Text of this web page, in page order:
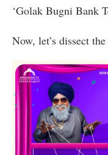
‘Golak Bugni Bank
Now, let’s dissect